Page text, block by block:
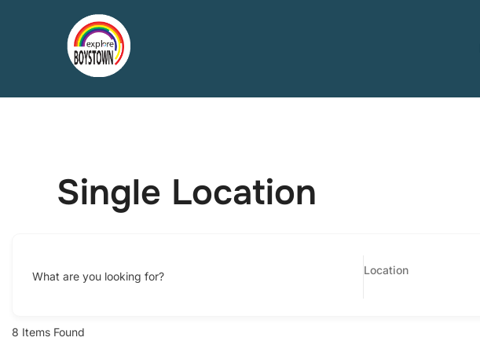
Single Location
What are you looking for?
8 Items Found